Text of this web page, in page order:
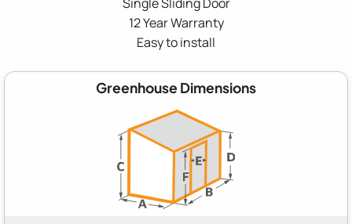
12 Year Warranty
Easy to install
Greenhouse Dimensions